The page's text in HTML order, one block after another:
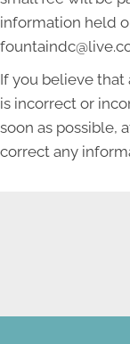
information held
If you believe
is incorrect or
soon as possible,
correct any